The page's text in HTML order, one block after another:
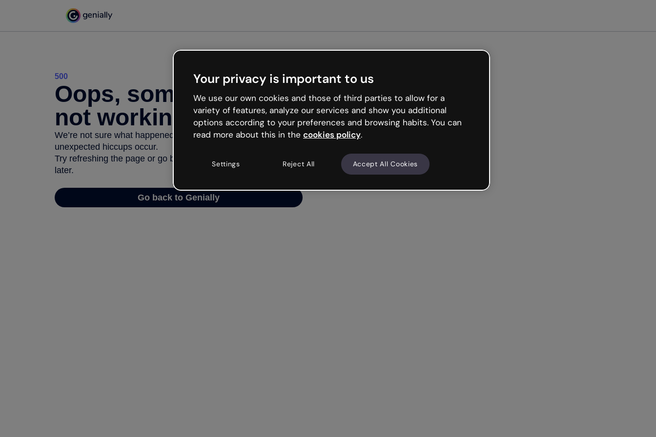
500
Oops, something’s
not working
We’re not sure what happened but the internet is like that and
unexpected hiccups occur.
Try refreshing the page or go back to Genially and try your luck
later.
Go back to Genially
Your privacy is important to us
We use our own cookies and those of third parties to allow for a
variety of features, analyze our services and show you additional
options according to your preferences and browsing habits. You can
read more about this in the cookies policy.
Settings Reject All Accept All Cookies